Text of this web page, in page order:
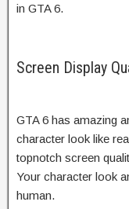
in GTA 6.
Screen Display
GTA 6 has amazing
character look like
topnotch screen
Your character look
human.